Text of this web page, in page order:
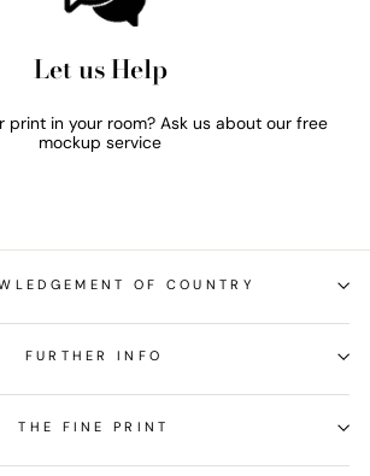
Let us Help
print in your room? Ask us about our free
mockup service
OF COUNTRY
FURTHER INFO
THE FINE PRINT